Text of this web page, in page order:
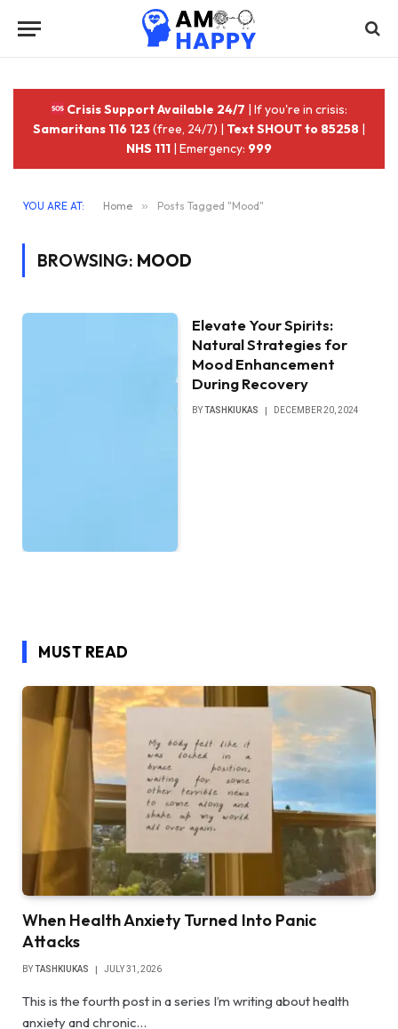
Crisis Support Available 24/7 | If you're in crisis:
Samaritans 116 123(free, 24/7) | Text SHOUT to 85258 |
NHS 111 | Emergency: 999
YOU ARE AT: Home » Posts Tagged "Mood"
BROWSING: MOOD
Elevate Your Spirits:
Natural Strategies for
Mood Enhancement
During Recovery
BYTASHKIUKAS DECEMBER 20, 2024
MUST READ
When Health Anxiety Turned Into Panic
Attacks
BY TASHKIUKAS JULY 31, 2026
This is the fourth post in a series I’m writing about health
anxiety and chronic…